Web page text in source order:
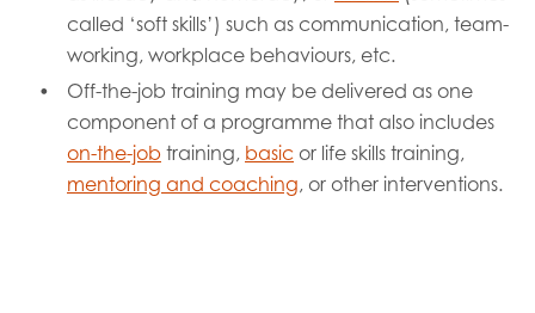
called ‘soft skills’) such as communication, team-
working, workplace behaviours, etc.
Off-the-job training may be delivered as one
component of a programme that also includes
on-the-job training, basic or life skills training,
mentoring and coaching, or other interventions.